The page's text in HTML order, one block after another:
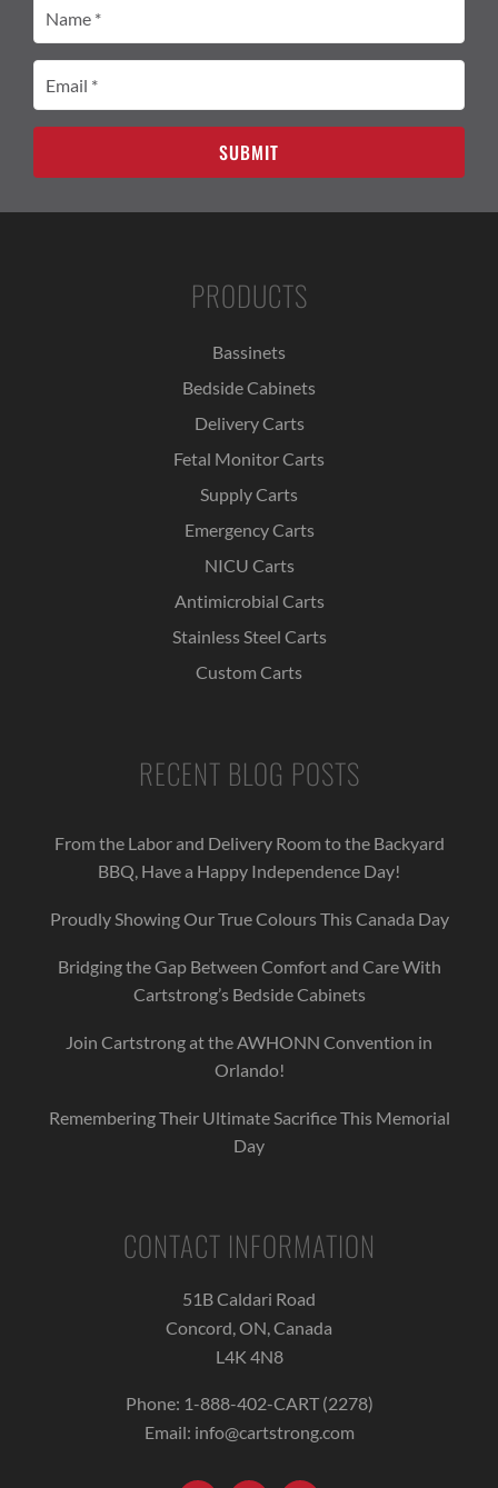
PRODUCTS
Bassinets
Bedside Cabinets
Delivery Carts
Fetal Monitor Carts
Supply Carts
Emergency Carts
NICU Carts
Antimicrobial Carts
Stainless Steel Carts
Custom Carts
RECENT BLOG POSTS
From the Labor and Delivery Room to the Backyard
BBQ, Have a Happy Independence Day!
Proudly Showing Our True Colours This Canada Day
Bridging the Gap Between Comfort and Care With
Cartstrong’s Bedside Cabinets
Join Cartstrong at the AWHONN Convention in
Orlando!
Remembering Their Ultimate Sacrifice This Memorial
Day
CONTACT INFORMATION
51B Caldari Road
Concord, ON, Canada
L4K 4N8
Phone: 1-888-402-CART (2278)
Email: info@cartstrong.com